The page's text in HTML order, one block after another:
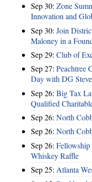
Sep 30: Zone
Innovation and
Sep 30: Join
Maloney in a
Sep 29: Club of
Sep 27: Peachtree
Day with DG
Sep 26: Big Tax
Qualified
Sep 26: North
Sep 26: North
Sep 26:
Whiskey Raffle
Sep 25: Atlanta